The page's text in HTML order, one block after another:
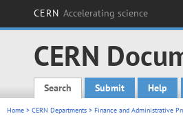
CERN Accelerating science
CERN
Main menu
Search Submit Help
Home > CERN Departments > Finance and Administrative